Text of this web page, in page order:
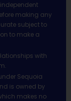
making any
subject to
to make a
with
Sequoia
is owned by
makes no